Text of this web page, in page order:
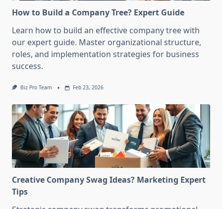
How to Build a Company Tree? Expert Guide
Learn how to build an effective company tree with
our expert guide. Master organizational structure,
roles, and implementation strategies for business
success.
Biz Pro Team Feb 23, 2026
Creative Company Swag Ideas? Marketing Expert
Tips